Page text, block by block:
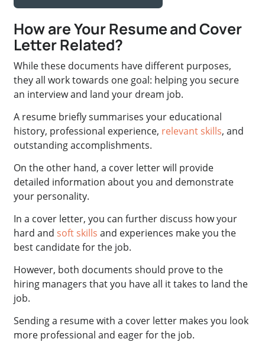
How are Your Resume and Cover
Letter Related?
While these documents have different purposes,
they all work towards one goal: helping you secure
an interview and land your dream job.
A resume briefly summarises your educational
history, professional experience, relevant skills, and
outstanding accomplishments.
On the other hand, a cover letter will provide
detailed information about you and demonstrate
your personality.
In a cover letter, you can further discuss how your
hard and soft skills and experiences make you the
best candidate for the job.
However, both documents should prove to the
hiring managers that you have all it takes to land the
job.
Sending a resume with a cover letter makes you look
more professional and eager for the job.